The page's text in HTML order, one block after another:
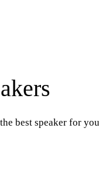
best speaker for